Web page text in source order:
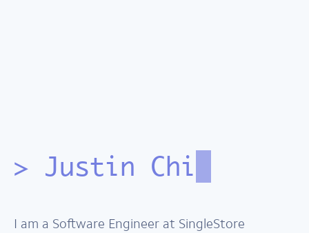
Justin Chi
I am a Software Engineer at SingleStore